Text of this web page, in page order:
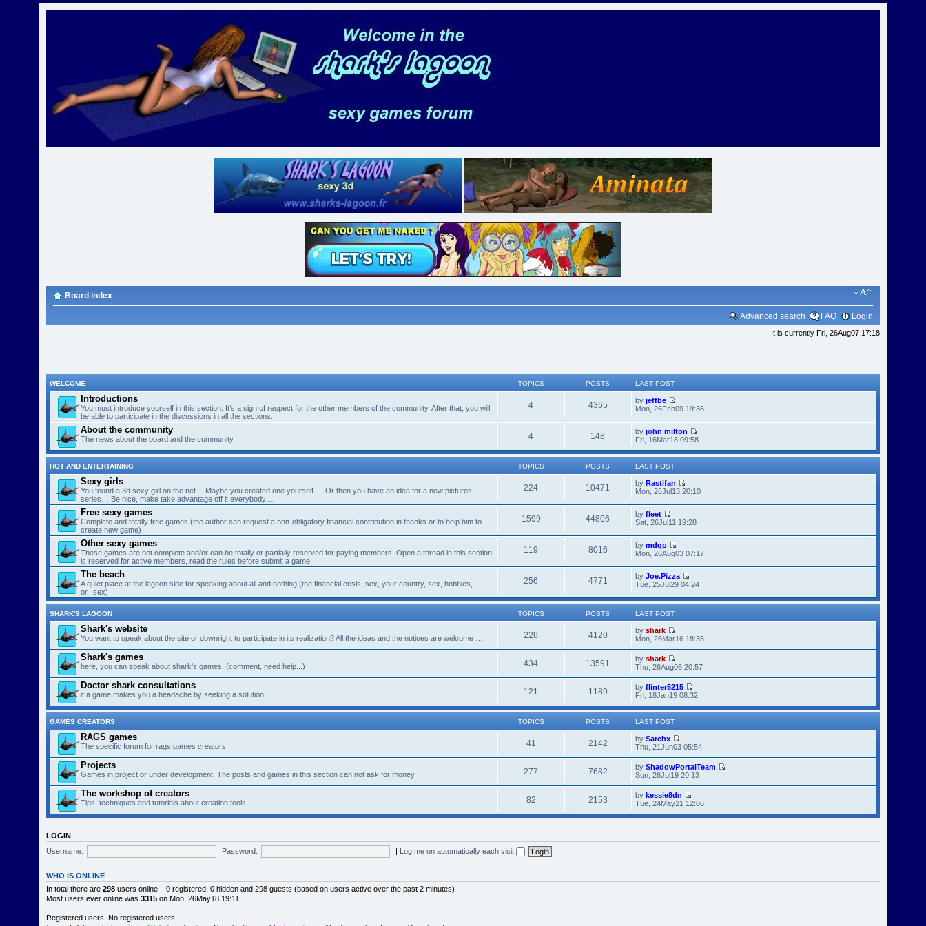
Board index
Advanced search FAQ Login
It is currently Fri, 26Aug07 17:18
WELCOME TOPICS POSTS LAST POST
Introductions
You must introduce yourself in this section. It’s a sign of respect for the other members of the community. After that, you will
be able to participate in the discussions in all the sections.
4 4365 by jeffbe
Mon, 26Feb09 19:36
About the community
The news about the board and the community. 4 148 by john milton
Fri, 16Mar18 09:58
HOT AND ENTERTAINING TOPICS POSTS LAST POST
Sexy girls
You found a 3d sexy girl on the net… Maybe you created one yourself … Or then you have an idea for a new pictures
series… Be nice, make take advantage off it everybody…
224 10471 by Rastifan
Mon, 26Jul13 20:10
Free sexy games
Complete and totally free games (the author can request a non-obligatory financial contribution in thanks or to help him to
create new game)
1599 44806 by fleet
Sat, 26Jul11 19:28
Other sexy games
These games are not complete and/or can be totally or partially reserved for paying members. Open a thread in this section
is reserved for active members, read the rules before submit a game.
119 8016 by mdqp
Mon, 26Aug03 07:17
The beach
A quiet place at the lagoon side for speaking about all and nothing (the financial crisis, sex, your country, sex, hobbies,
or...sex)
256 4771 by Joe.Pizza
Tue, 25Jul29 04:24
SHARK'S LAGOON TOPICS POSTS LAST POST
Shark's website
You want to speak about the site or downright to participate in its realization? All the ideas and the notices are welcome … 228 4120 by shark
Mon, 26Mar16 18:35
Shark's games
here, you can speak about shark's games. (comment, need help...) 434 13591 by shark
Thu, 26Aug06 20:57
Doctor shark consultations
if a game makes you a headache by seeking a solution 121 1189 by flinter5215
Fri, 18Jan19 08:32
GAMES CREATORS TOPICS POSTS LAST POST
RAGS games
The specific forum for rags games creators 41 2142 by Sarchx
Thu, 21Jun03 05:54
Projects
Games in project or under development. The posts and games in this section can not ask for money. 277 7682 by ShadowPortalTeam
Sun, 26Jul19 20:13
The workshop of creators
Tips, techniques and tutorials about creation tools. 82 2153 by kessie8dn
Tue, 24May21 12:06
LOGIN
Username:
Password: | Log me on automatically each visit
WHO IS ONLINE
In total there are298 users online :: 0 registered, 0 hidden and 298 guests (based on users active over the past 2 minutes)
Most users ever online was3315 on Mon, 26May18 19:11
Registered users: No registered users